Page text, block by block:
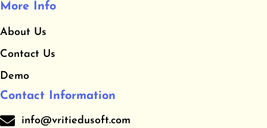
More Info
About Us
Contact Us
Demo
Contact Information
info@vritiedusoft.com